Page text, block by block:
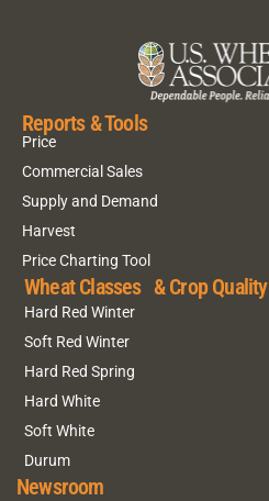
Reports & Tools
Price
Commercial Sales
Supply and Demand
Harvest
Price Charting Tool
Wheat Classes & Crop Quality
Hard Red Winter
Soft Red Winter
Hard Red Spring
Hard White
Soft White
Durum
Newsroom